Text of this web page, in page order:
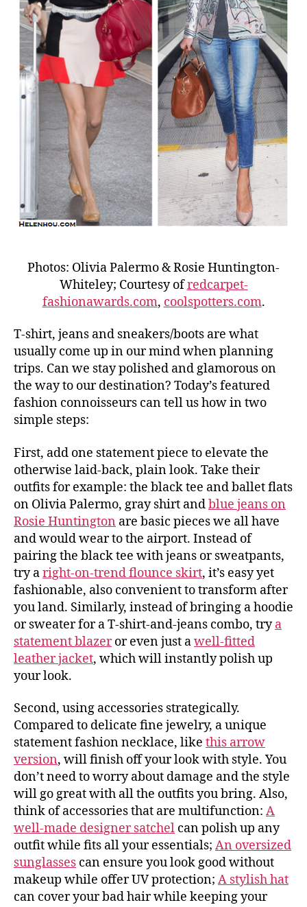
Photos: Olivia Palermo & Rosie Huntington-
Whiteley; Courtesy ofredcarpet-
fashionawards.com, coolspotters.com.
T-shirt, jeans and sneakers/boots are what
usually come up in our mind when planning
trips. Can we stay polished and glamorous on
the way to our destination? Today’s featured
fashion connoisseurs can tell us how in two
simple steps:
First, add one statement piece to elevate the
otherwise laid-back, plain look. Take their
outfits for example: the black tee and ballet flats
on Olivia Palermo, gray shirt andblue jeans on
Rosie Huntington are basic pieces we all have
and would wear to the airport. Instead of
pairing the black tee with jeans or sweatpants,
try aright-on-trend flounce skirt, it’s easy yet
fashionable, also convenient to transform after
you land. Similarly, instead of bringing a hoodie
or sweater for a T-shirt-and-jeans combo, trya
statement blazeror even just awell-fitted
leather jacket, which will instantly polish up
your look.
Second, using accessories strategically.
Compared to delicate fine jewelry, a unique
statement fashion necklace, like this arrow
version, will finish off your look with style. You
don’t need to worry about damage and the style
will go great with all the outfits you bring. Also,
think of accessories that are multifunction: A
well-made designer satchel can polish up any
outfit while fits all your essentials; An oversized
sunglasses can ensure you look good without
makeup while offer UV protection; A stylish hat
can cover your bad hair while keeping your